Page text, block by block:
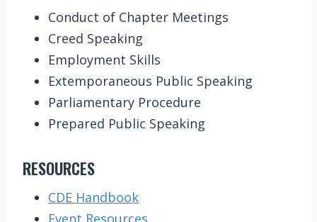
Conduct of Chapter Meetings
Creed Speaking
Employment Skills
Extemporaneous Public Speaking
Parliamentary Procedure
Prepared Public Speaking
RESOURCES
CDE Handbook
Event Resources